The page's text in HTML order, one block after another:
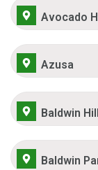
Avocado
Azusa
Baldwin
Baldwin